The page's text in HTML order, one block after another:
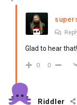
Glad to hear that!
0 0
Riddler